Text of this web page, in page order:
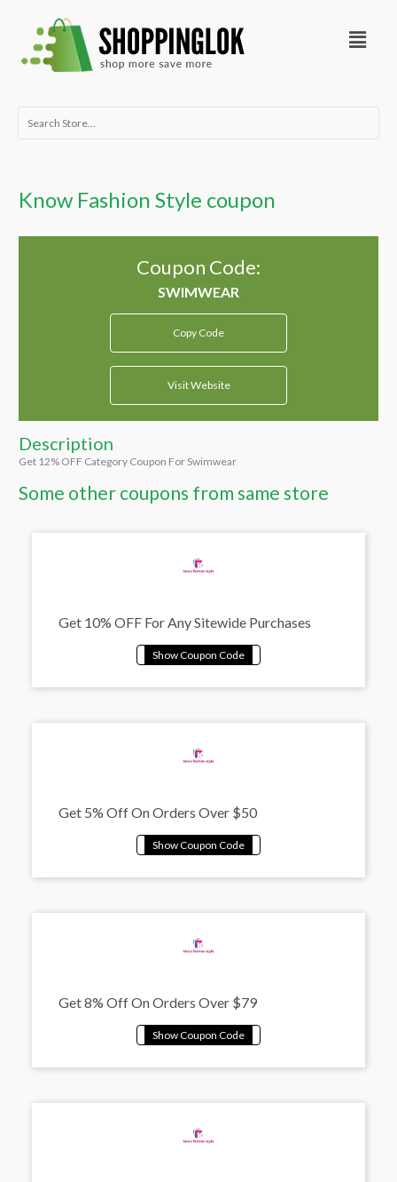
content
Menu
Search
Know Fashion Style coupon
Coupon Code:
Copy Code
Visit Website
Description
Get 12% OFF Category Coupon For Swimwear
Some other coupons from same store
Get 10% OFF For Any Sitewide Purchases
Get 5% Off On Orders Over $50
Get 8% Off On Orders Over $79